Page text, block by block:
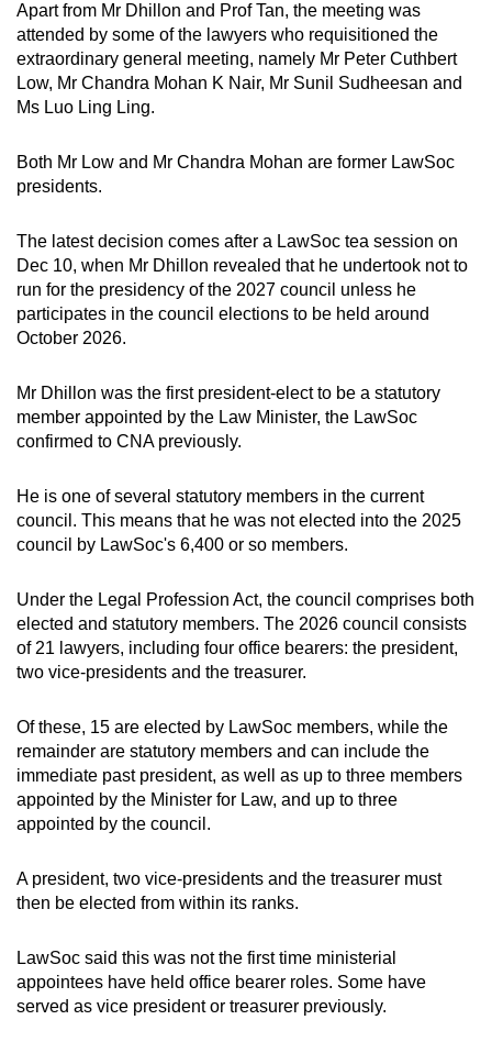
Apart from Mr Dhillon and Prof Tan, the meeting was
attended by some of the lawyers who requisitioned the
extraordinary general meeting, namely Mr Peter Cuthbert
Low, Mr Chandra Mohan K Nair, Mr Sunil Sudheesan and
Ms Luo Ling Ling.
Both Mr Low and Mr Chandra Mohan are former LawSoc
presidents.
The latest decision comes after a LawSoc tea session on
Dec 10, when Mr Dhillon revealed that he undertook not to
run for the presidency of the 2027 council unless he
participates in the council elections to be held around
October 2026.
Mr Dhillon was the first president-elect to be a statutory
member appointed by the Law Minister, the LawSoc
confirmed to CNA previously.
He is one of several statutory members in the current
council. This means that he was not elected into the 2025
council by LawSoc's 6,400 or so members.
Under the Legal Profession Act, the council comprises both
elected and statutory members. The 2026 council consists
of 21 lawyers, including four office bearers: the president,
two vice-presidents and the treasurer.
Of these, 15 are elected by LawSoc members, while the
remainder are statutory members and can include the
immediate past president, as well as up to three members
appointed by the Minister for Law, and up to three
appointed by the council.
A president, two vice-presidents and the treasurer must
then be elected from within its ranks.
LawSoc said this was not the first time ministerial
appointees have held office bearer roles. Some have
served as vice president or treasurer previously.